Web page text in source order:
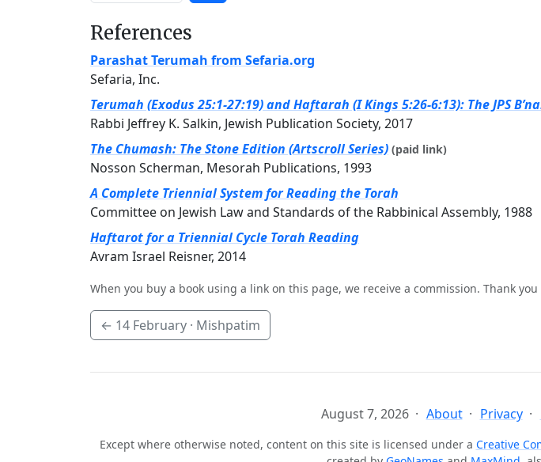
References
Parashat Terumah from Sefaria.org
Sefaria, Inc.
Terumah (Exodus 25:1-27:19) and Haftarah (I Kings 5:26-6:13): The JPS
Rabbi Jeffrey K. Salkin, Jewish Publication Society, 2017
The Chumash: The Stone Edition (Artscroll Series) (paid link)
Nosson Scherman, Mesorah Publications, 1993
A Complete Triennial System for Reading the Torah
Committee on Jewish Law and Standards of the Rabbinical Assembly, 1988
Haftarot for a Triennial Cycle Torah Reading
Avram Israel Reisner, 2014
When you buy a book using a link on this page, we receive a commission. Thank
← 14 February · Mishpatim
August 7, 2026 About Privacy
Except where otherwise noted, content on this site is licensed under a Creative